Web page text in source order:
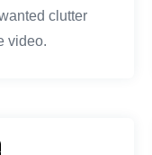
clutter
video.